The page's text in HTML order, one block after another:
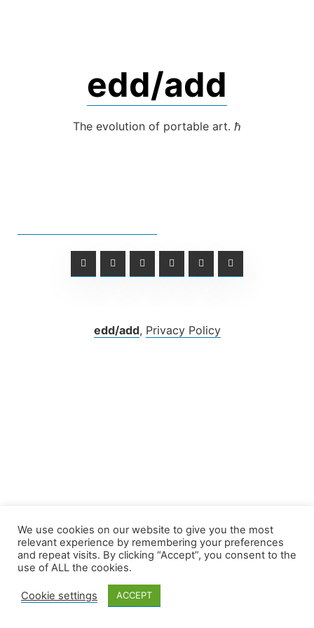
edd/add
The evolution of portable art. ℏ
edd/add, Privacy Policy
We use cookies on our website to give you the most
relevant experience by remembering your preferences
and repeat visits. By clicking “Accept”, you consent to the
use of ALL the cookies.
Cookie settings ACCEPT